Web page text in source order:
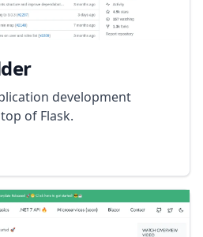
development
of Flask.